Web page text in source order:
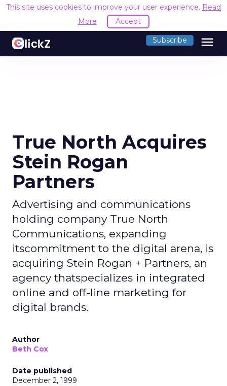
This site uses cookies to improve your user experience. Read
More
Accept
Subscribe menu
True North Acquires
Stein Rogan
Partners
Advertising and communications
holding company True North
Communications, expanding
itscommitment to the digital arena, is
acquiring Stein Rogan + Partners, an
agency thatspecializes in integrated
online and off-line marketing for
digital brands.
Author
Beth Cox
Date published
December 2, 1999